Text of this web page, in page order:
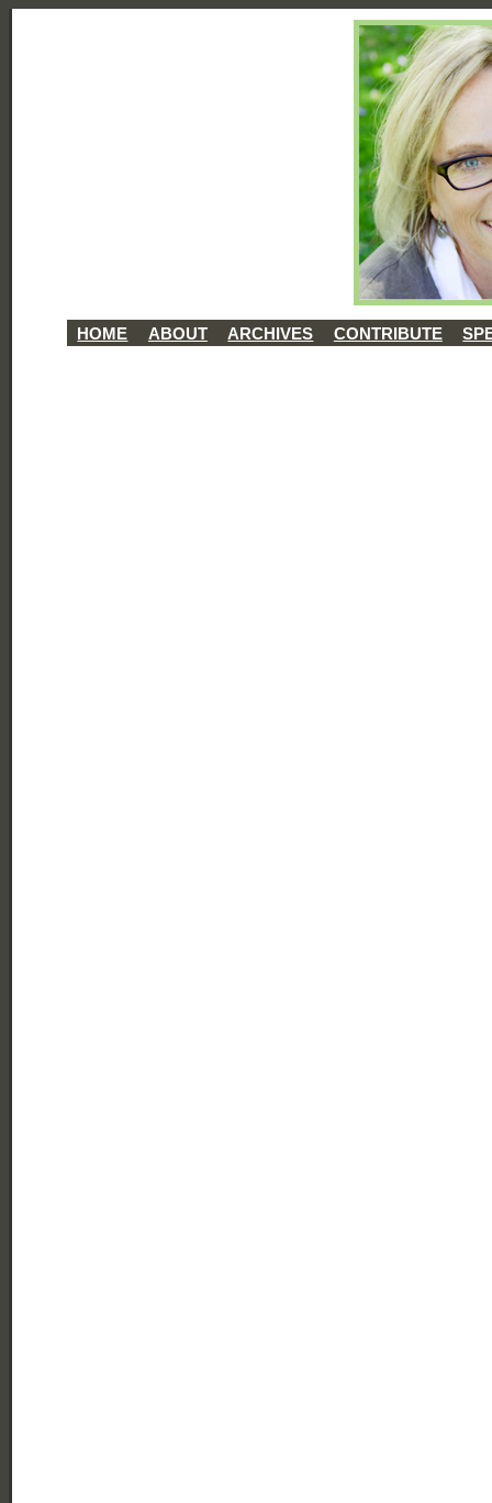
HOME ABOUT ARCHIVES CONTRIBUTE